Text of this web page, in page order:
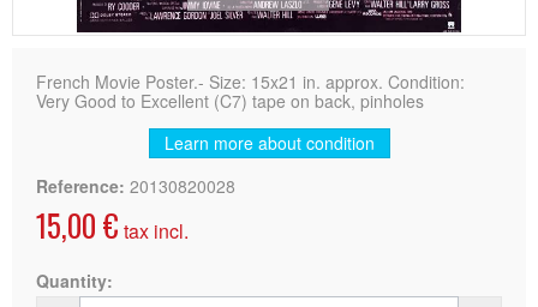
French Movie Poster.- Size: 15x21 in. approx. Condition:
Very Good to Excellent (C7) tape on back, pinholes
Learn more about condition
Reference: 20130820028
15,00 € tax incl.
Quantity: